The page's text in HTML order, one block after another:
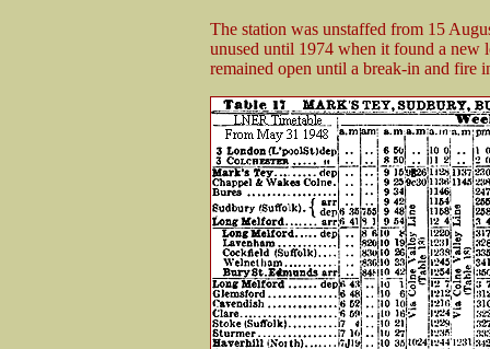
The station was unstaffed from 15
unused until 1974 when it found a new
remained open until a break-in and fire